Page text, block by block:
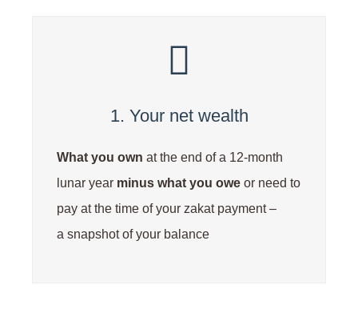
1. Your net wealth
What you own at the end of a 12-month
lunar year minus what you oweor need to
pay at the time of your zakat payment –
a snapshot of your balance